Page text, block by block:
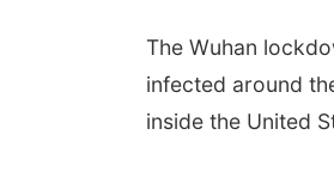
The Wuhan
infected around
inside the United